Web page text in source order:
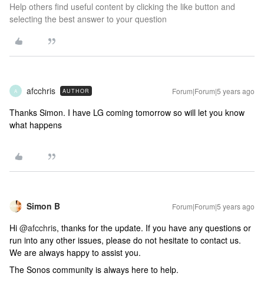
Help others find useful content by clicking the like button and
selecting the best answer to your question
A afcchris AUTHOR Forum|Forum|5 years ago
Thanks Simon. I have LG coming tomorrow so will let you know
what happens
Simon B Forum|Forum|5 years ago
Hi @afcchris, thanks for the update. If you have any questions or
run into any other issues, please do not hesitate to contact us.
We are always happy to assist you.
The Sonos community is always here to help.